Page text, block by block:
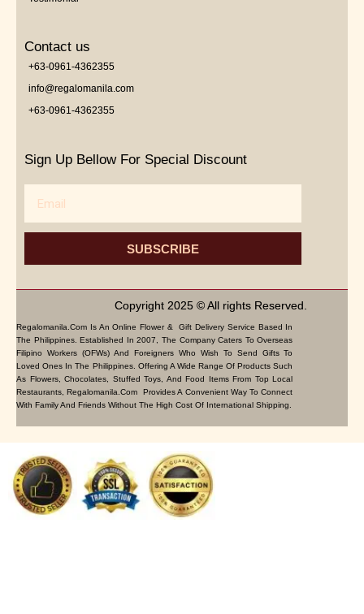
Contact us
+63-0961-4362355
info@regalomanila.com
+63-0961-4362355
Sign Up Bellow For Special Discount
SUBSCRIBE
Copyright 2025 © All rights Reserved.
Regalomanila.com Is An Online Flower & Gift Delivery Service Based In
The Philippines. Established In 2007, The Company Caters To Overseas
Filipino Workers (OFWs) And Foreigners Who Wish To Send Gifts To
Loved Ones In The Philippines. Offering A Wide Range Of Products Such
As Flowers, Chocolates, Stuffed Toys, And Food Items From Top Local
Restaurants, Regalomanila.com Provides A Convenient Way To Connect
With Family And Friends Without The High Cost Of International Shipping.